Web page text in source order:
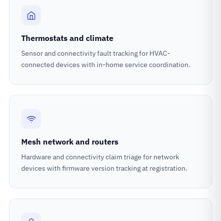
Thermostats and climate
Sensor and connectivity fault tracking for HVAC-
connected devices with in-home service coordination.
Mesh network and routers
Hardware and connectivity claim triage for network
devices with firmware version tracking at registration.